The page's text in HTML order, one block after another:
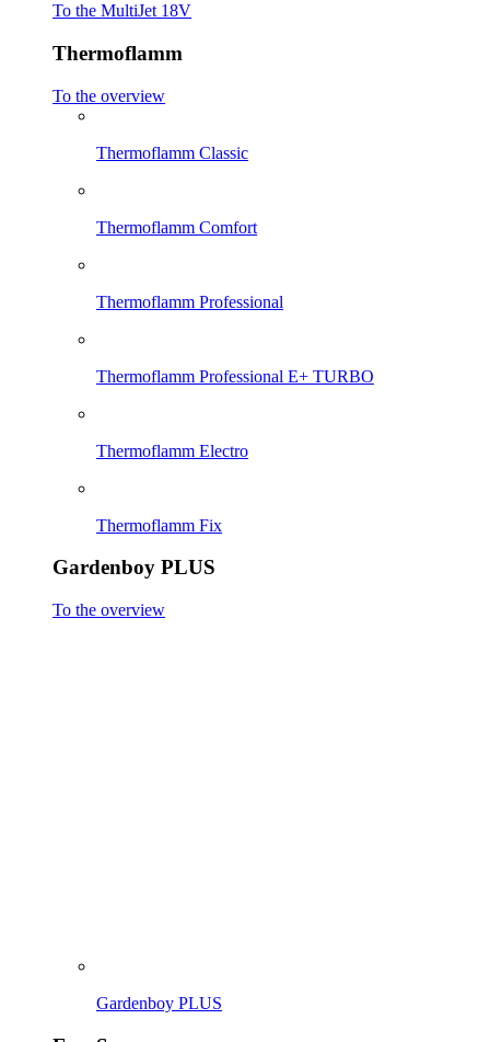
To the MultiJet 18V
Thermoflamm
To the overview
Thermoflamm Classic
Thermoflamm Comfort
Thermoflamm Professional
Thermoflamm Professional E+ TURBO
Thermoflamm Electro
Thermoflamm Fix
Gardenboy PLUS
To the overview